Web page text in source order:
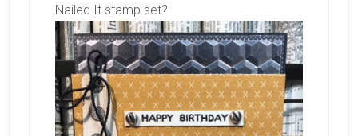
Nailed It stamp set?